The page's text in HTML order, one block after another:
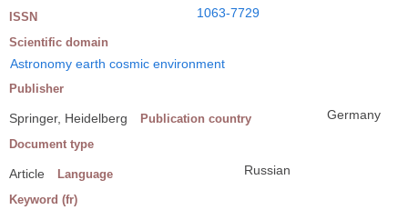
ISSN 1063-7729
Scientific domain
Astronomy earth cosmic environment
Publisher
Springer, Heidelberg Publication country Germany
Document type
Article Language Russian
Keyword (fr)